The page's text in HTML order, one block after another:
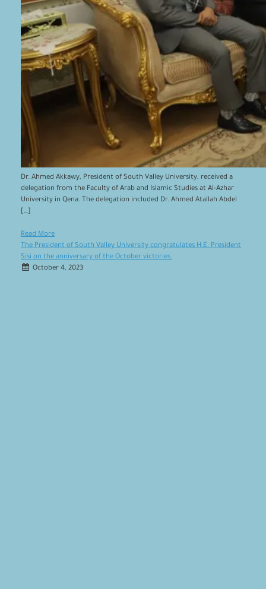
Dr. Ahmed Akkawy, President of South Valley University, received a
delegation from the Faculty of Arab and Islamic Studies at Al-Azhar
University in Qena. The delegation included Dr. Ahmed Atallah Abdel
[…]
Read More
The President of South Valley University congratulates H.E. President
Sisi on the anniversary of the October victories.
October 4, 2023